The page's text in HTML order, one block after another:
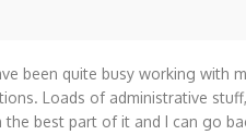
been quite busy working with
Loads of administrative
best part of it and I can go